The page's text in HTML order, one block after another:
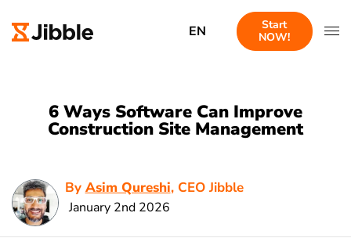
EN
Start
NOW!
6 Ways Software Can Improve
Construction Site Management
By Asim Qureshi, CEO Jibble
January 2nd 2026